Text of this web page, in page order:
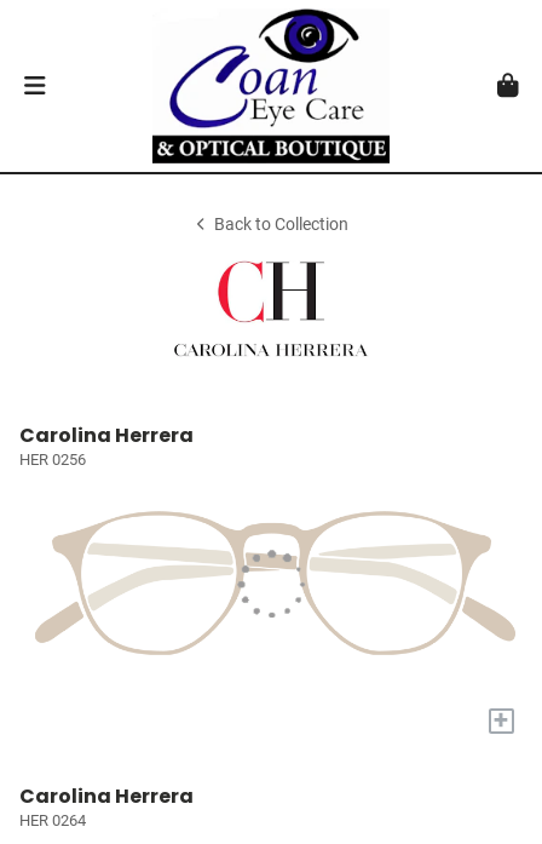
Back to Collection
Carolina Herrera
HER 0256
+
Carolina Herrera
HER 0264